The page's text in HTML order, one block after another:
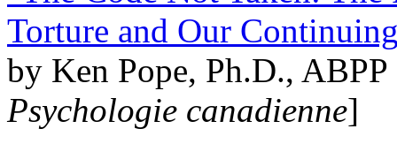
Torture and Our
by Ken Pope, Ph.D.,
Psychologie canadienne]